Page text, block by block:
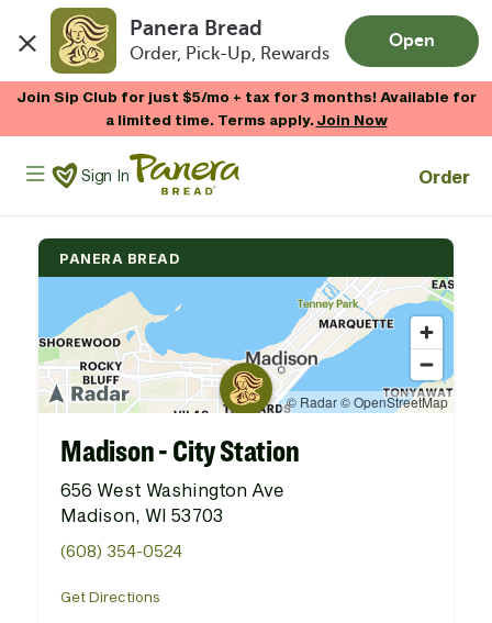
Panera Bread
Order, Pick-Up, Rewards
Open
Join Sip Club for just $5/mo + tax for 3 months! Available for
a limited time. Terms apply.Join Now
Panera Bread Logo
Sign In Order
PANERA BREAD
Madison - City Station
656 West Washington Ave
Madison, WI 53703
(608) 354-0524
Get Directions